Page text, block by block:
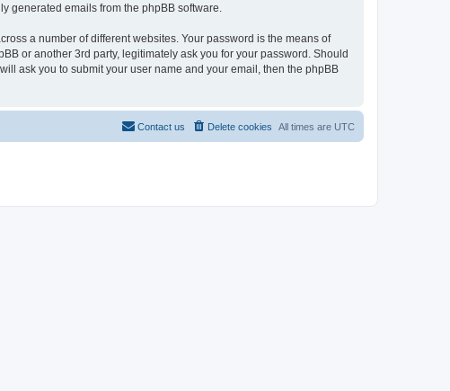
generated emails from the phpBB software.
a number of different websites. Your password is the means of
or another 3rd party, legitimately ask you for your password. Should
ask you to submit your user name and your email, then the phpBB
All times are UTC
Delete cookies
Contact us